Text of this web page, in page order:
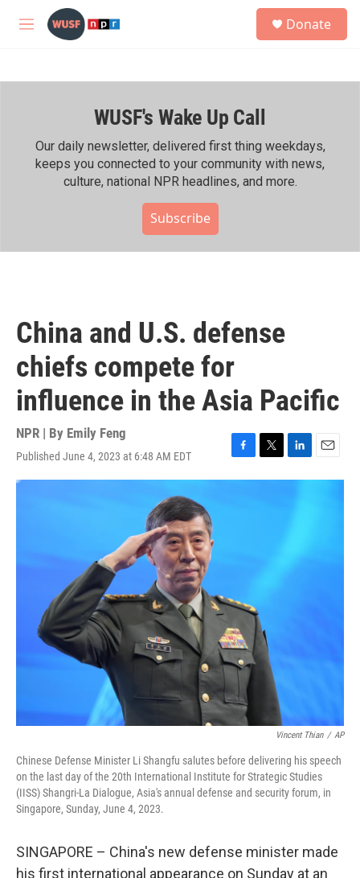
Skip to main content
M
h
Donate
WUSF's Wake Up Call
Our daily newsletter, delivered first thing weekdays,
keeps you connected to your community with news,
culture, national NPR headlines, and more.
Subscribe
China and U.S. defense
chiefs compete for
influence in the Asia Pacific
NPR | By Emily Feng
Published June 4, 2023 at 6:48 AM EDT
F
a
T
w
L
i
n
E
m
Vincent Thian / AP
Chinese Defense Minister Li Shangfu salutes before delivering his speech
on the last day of the 20th International Institute for Strategic Studies
(IISS) Shangri-La Dialogue, Asia's annual defense and security forum, in
Singapore, Sunday, June 4, 2023.
SINGAPORE – China's new defense minister made
his first international appearance on Sunday at an